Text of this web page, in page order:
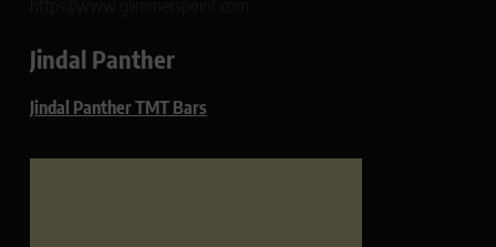
Jindal Panther
Jindal Panther TMT Bars